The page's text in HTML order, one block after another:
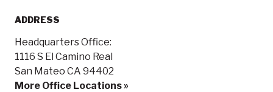
ADDRESS
Headquarters Office:
1116 S El Camino Real
San Mateo CA 94402
More Office Locations »